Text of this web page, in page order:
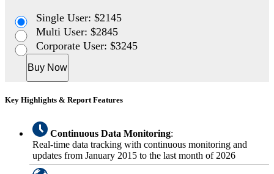
Single User: $2145
Multi User: $2845
Corporate User: $3245
Buy Now
Key Highlights & Report Features
Continuous Data Monitoring:
Real-time data tracking with continuous monitoring and
updates from January 2015 to the last month of 2026